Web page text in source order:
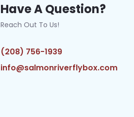
Have A Question?
Reach Out To Us!
(208) 756-1939
info@salmonriverflybox.com